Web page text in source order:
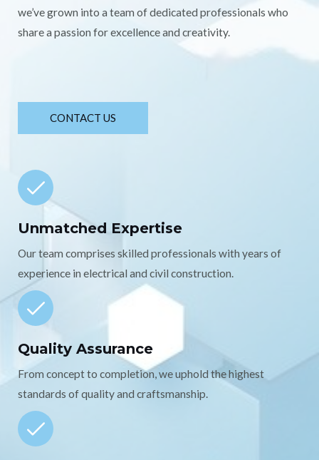
we’ve grown into a team of dedicated professionals who
share a passion for excellence and creativity.
CONTACT US
Unmatched Expertise
Our team comprises skilled professionals with years of
experience in electrical and civil construction.
Quality Assurance
From concept to completion, we uphold the highest
standards of quality and craftsmanship.